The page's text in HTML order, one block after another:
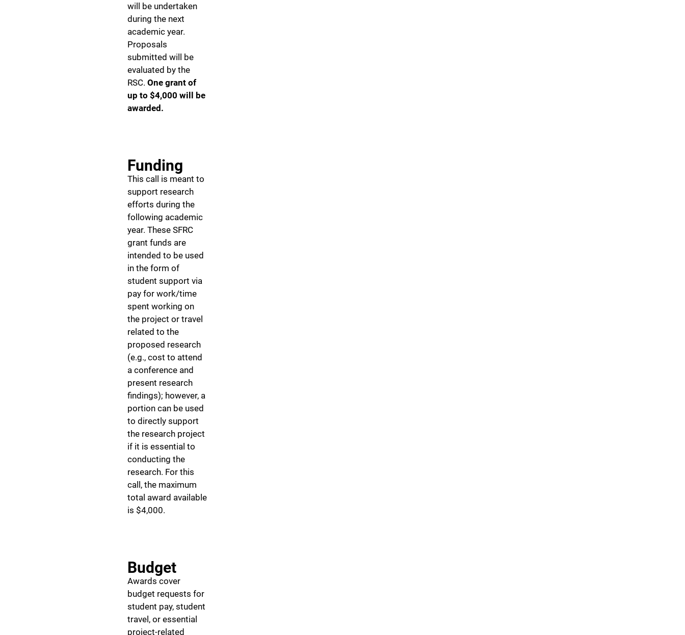
will be undertaken
during the next
academic year.
Proposals
submitted will be
evaluated by the
RSC. One grant of
up to $4,000 will be
awarded.
Funding
This call is meant to
support research
efforts during the
following academic
year. These SFRC
grant funds are
intended to be used
in the form of
student support via
pay for work/time
spent working on
the project or travel
related to the
proposed research
(e.g., cost to attend
a conference and
present research
findings); however, a
portion can be used
to directly support
the research project
if it is essential to
conducting the
research. For this
call, the maximum
total award available
is $4,000.
Budget
Awards cover
budget requests for
student pay, student
travel, or essential
project-related